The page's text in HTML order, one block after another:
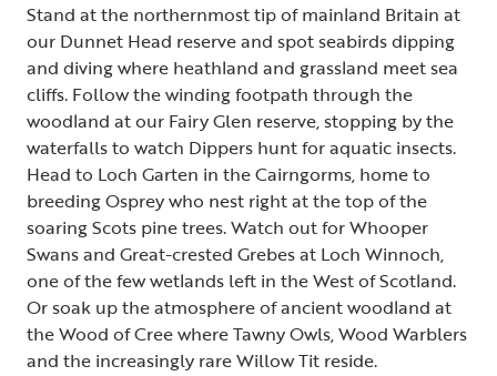
Stand at the northernmost tip of mainland Britain at
our Dunnet Head reserve and spot seabirds dipping
and diving where heathland and grassland meet sea
cliffs. Follow the winding footpath through the
woodland at our Fairy Glen reserve, stopping by the
waterfalls to watch Dippers hunt for aquatic insects.
Head to Loch Garten in the Cairngorms, home to
breeding Osprey who nest right at the top of the
soaring Scots pine trees. Watch out for Whooper
Swans and Great-crested Grebes at Loch Winnoch,
one of the few wetlands left in the West of Scotland.
Or soak up the atmosphere of ancient woodland at
the Wood of Cree where Tawny Owls, Wood Warblers
and the increasingly rare Willow Tit reside.